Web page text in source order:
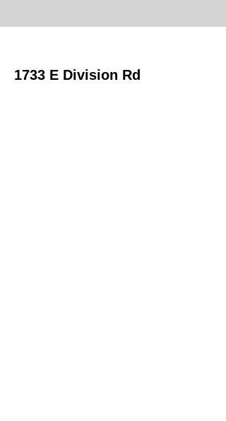
1733 E Division Rd